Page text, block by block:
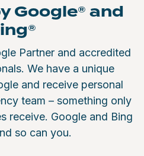
Google® and
Partner and accredited
We have a unique
and receive personal
team – something only
receive. Google and Bing
so can you.